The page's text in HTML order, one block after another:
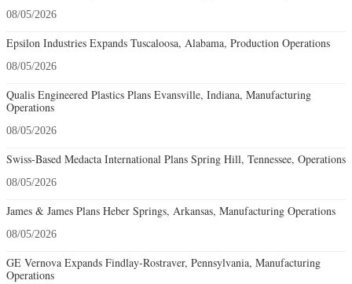
08/05/2026
Epsilon Industries Expands Tuscaloosa, Alabama, Production Operations
08/05/2026
Qualis Engineered Plastics Plans Evansville, Indiana, Manufacturing
Operations
08/05/2026
Swiss-Based Medacta International Plans Spring Hill, Tennessee, Operations
08/05/2026
James & James Plans Heber Springs, Arkansas, Manufacturing Operations
08/05/2026
GE Vernova Expands Findlay-Rostraver, Pennsylvania, Manufacturing
Operations